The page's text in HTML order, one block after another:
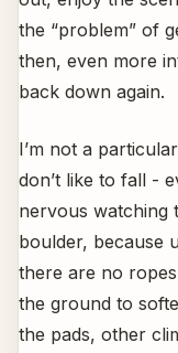
the “problem” of
then, even more
back down again.
I’m not a
don’t like to fall -
nervous watching
boulder, because
there are no
the ground to
the pads, other